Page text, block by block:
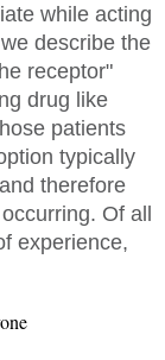
while acting
describe the
receptor"
drug like
patients
typically
therefore
Of all
experience,